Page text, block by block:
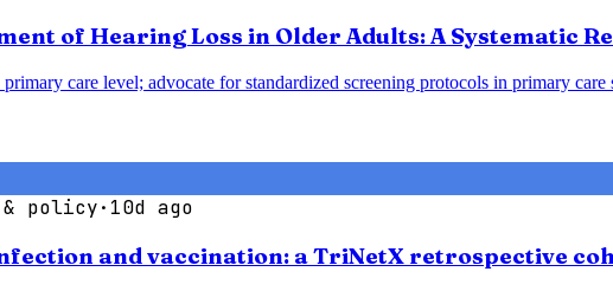
of Hearing Loss in Older Adults: A Systematic
care level; advocate for standardized screening protocols in primary
policy· 10d ago
and vaccination: a TriNetX retrospective